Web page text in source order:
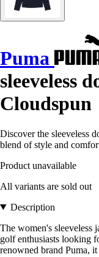
Puma
sleeveless
Cloudspun
Discover the sleeveless
blend of style and
Product unavailable
All variants are sold out
Description
The women's sleeveless
golf enthusiasts looking
renowned brand Puma,